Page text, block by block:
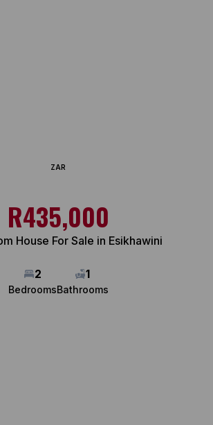
ZAR
R435,000
House For Sale in Esikhawini
2
Bedrooms
1
Bathrooms